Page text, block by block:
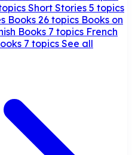
Short Stories 5 topics
Books26 topics Books on
Books 7 topics French
7 topics See all